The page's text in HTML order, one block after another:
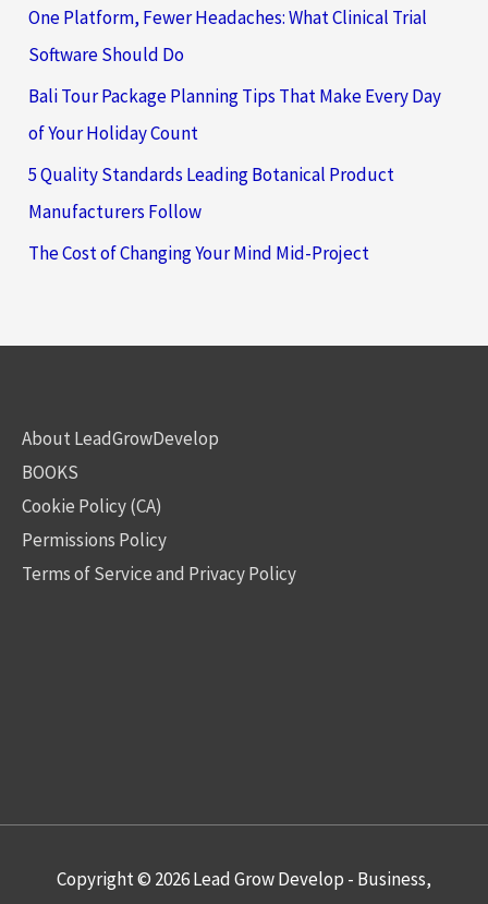
One Platform, Fewer Headaches: What Clinical Trial
Software Should Do
Bali Tour Package Planning Tips That Make Every Day
of Your Holiday Count
5 Quality Standards Leading Botanical Product
Manufacturers Follow
The Cost of Changing Your Mind Mid-Project
About LeadGrowDevelop
BOOKS
Cookie Policy (CA)
Permissions Policy
Terms of Service and Privacy Policy
Copyright © 2026Lead Grow Develop - Business,